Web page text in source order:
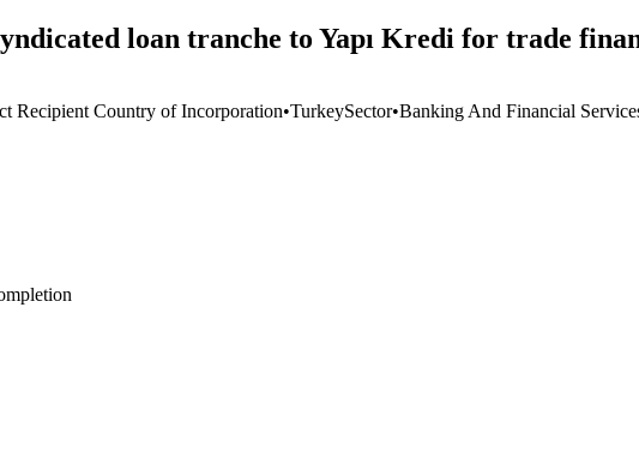
loan tranche to Yapı Kredi for trade
Recipient Country of Incorporation•TurkeySector•Banking And Financial